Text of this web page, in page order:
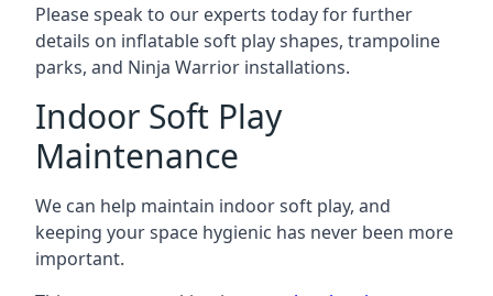
Please speak to our experts today for further
details on inflatable soft play shapes, trampoline
parks, and Ninja Warrior installations.
Indoor Soft Play
Maintenance
We can help maintain indoor soft play, and
keeping your space hygienic has never been more
important.